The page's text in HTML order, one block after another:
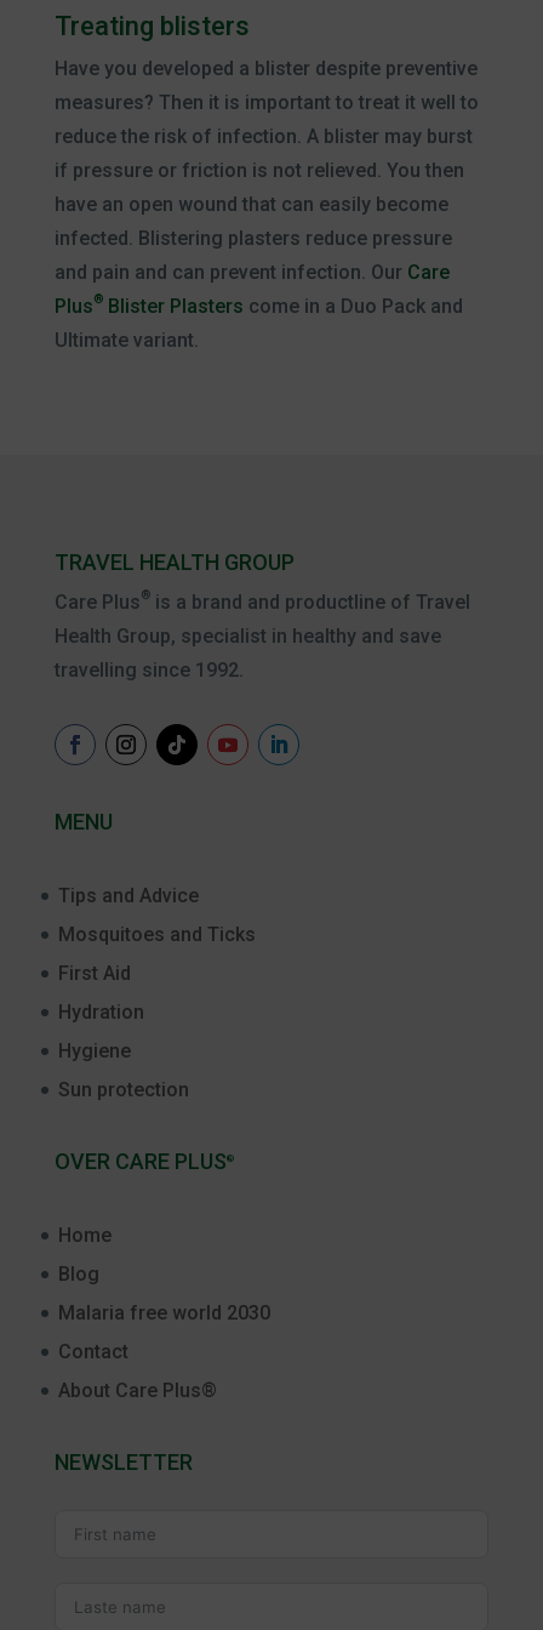
Treating blisters
Have you developed a blister despite preventive
measures? Then it is important to treat it well to
reduce the risk of infection. A blister may burst
if pressure or friction is not relieved. You then
have an open wound that can easily become
infected. Blistering plasters reduce pressure
and pain and can prevent infection. Our Care
Plus®Blister Plasters come in a Duo Pack and
Ultimate variant.
TRAVEL HEALTH GROUP
Care Plus®is a brand and productline of Travel
Health Group, specialist in healthy and save
travelling since 1992.
MENU
Tips and Advice
Mosquitoes and Ticks
First Aid
Hydration
Hygiene
Sun protection
OVER CARE PLUS®
Home
Blog
Malaria free world 2030
Contact
About Care Plus®
NEWSLETTER